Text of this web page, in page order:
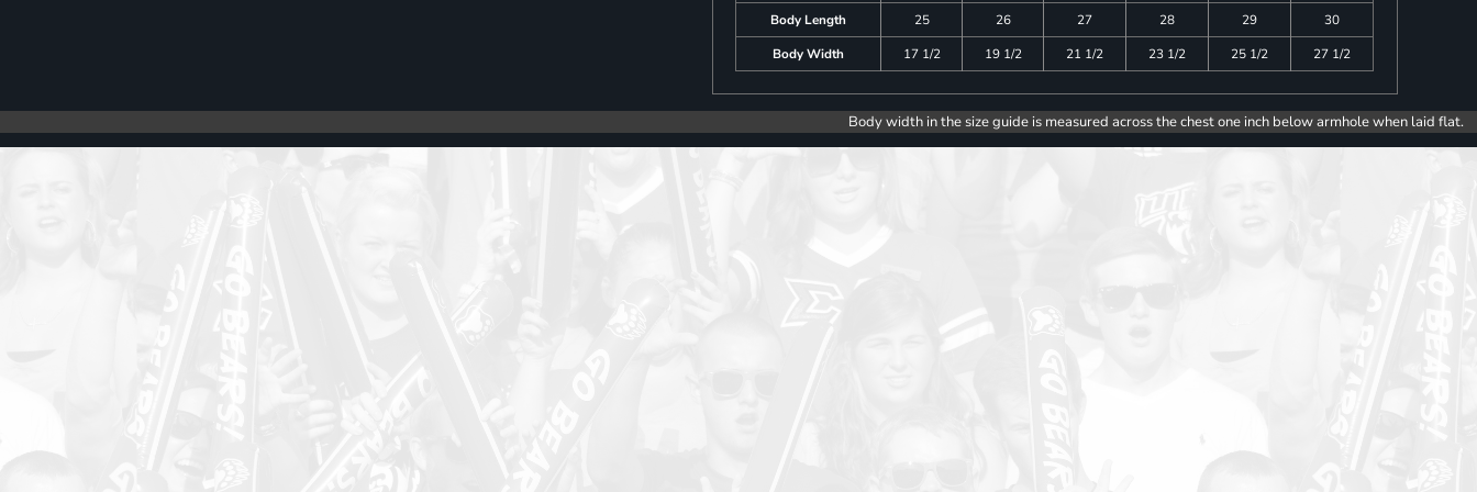
Body Length 25 26 27 28 29
30
Body Width
17 1/2 19 1/2 21 1/2 23 1/2 25 1/2 27 1/2
Body width in the size guide is measured across the chest one inch below armhole when laid flat.